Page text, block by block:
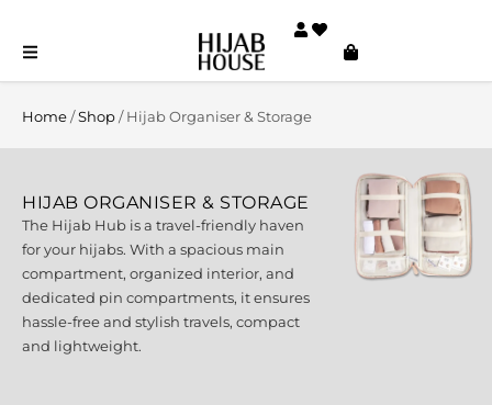
Home/Shop/ Hijab Organiser & Storage
HIJAB ORGANISER & STORAGE
The Hijab Hub is a travel-friendly haven
for your hijabs. With a spacious main
compartment, organized interior, and
dedicated pin compartments, it ensures
hassle-free and stylish travels, compact
and lightweight.